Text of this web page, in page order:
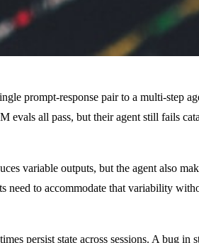
prompt-response pair to a multi-step
evals all pass, but their agent still fails
variable outputs, but the agent also
need to accommodate that variability
persist state across sessions. A bug in